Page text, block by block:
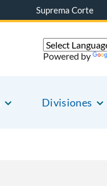
Suprema Corte
Divisiones
Powered by